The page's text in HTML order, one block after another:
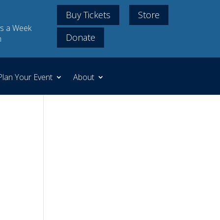
a Week
Buy Tickets
Store
Donate
Your Event About